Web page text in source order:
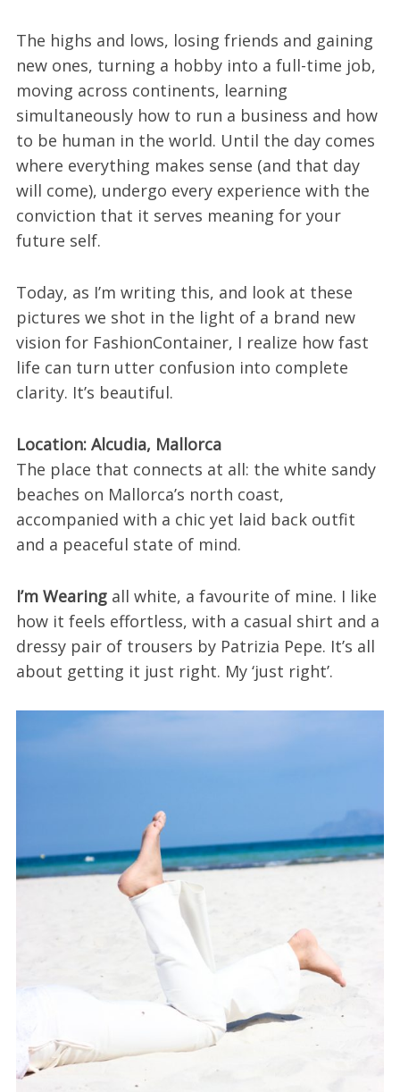
The highs and lows, losing friends and gaining
new ones, turning a hobby into a full-time job,
moving across continents, learning
simultaneously how to run a business and how
to be human in the world. Until the day comes
where everything makes sense (and that day
will come), undergo every experience with the
conviction that it serves meaning for your
future self.
Today, as I’m writing this, and look at these
pictures we shot in the light of a brand new
vision for FashionContainer, I realize how fast
life can turn utter confusion into complete
clarity. It’s beautiful.
Location: Alcudia, Mallorca
The place that connects at all: the white sandy
beaches on Mallorca’s north coast,
accompanied with a chic yet laid back outfit
and a peaceful state of mind.
I’m Wearingall white, a favourite of mine. I like
how it feels effortless, with a casual shirt and a
dressy pair of trousers by Patrizia Pepe. It’s all
about getting it just right. My ‘just right’.